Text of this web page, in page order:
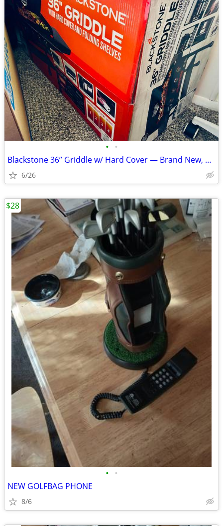
• •
Blackstone 36” Griddle w/ Hard Cover — Brand New, Unopened Box
6/26
• •
NEW GOLFBAG PHONE
8/6
$28